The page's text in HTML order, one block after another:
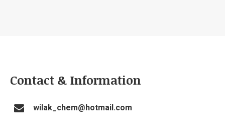
Contact & Information
wilak_chem@hotmail.com